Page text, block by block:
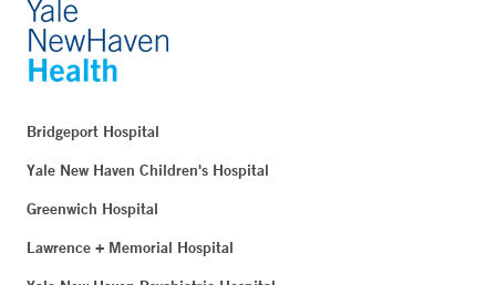
Bridgeport Hospital
Yale New Haven Children's Hospital
Greenwich Hospital
Lawrence + Memorial Hospital